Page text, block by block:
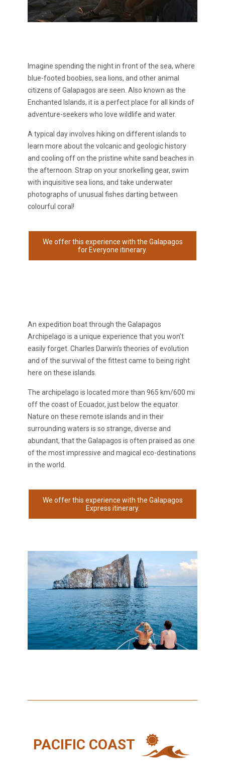
Imagine spending the night in front of the sea, where
blue-footed boobies, sea lions, and other animal
citizens of Galapagos are seen. Also known as the
Enchanted Islands, it is a perfect place for all kinds of
adventure-seekers who love wildlife and water.
A typical day involves hiking on different islands to
learn more about the volcanic and geologic history
and cooling off on the pristine white sand beaches in
the afternoon. Strap on your snorkelling gear, swim
with inquisitive sea lions, and take underwater
photographs of unusual fishes darting between
colourful coral!
We offer this experience with the Galapagos
for Everyone itinerary.
An expedition boat through the Galapagos
Archipelago is a unique experience that you won’t
easily forget. Charles Darwin’s theories of evolution
and of the survival of the fittest came to being right
here on these islands.
The archipelago is located more than 965 km/600 mi
off the coast of Ecuador, just below the equator.
Nature on these remote islands and in their
surrounding waters is so strange, diverse and
abundant, that the Galapagos is often praised as one
of the most impressive and magical eco-destinations
in the world.
We offer this experience with the Galapagos
Express itinerary.
PACIFIC COAST